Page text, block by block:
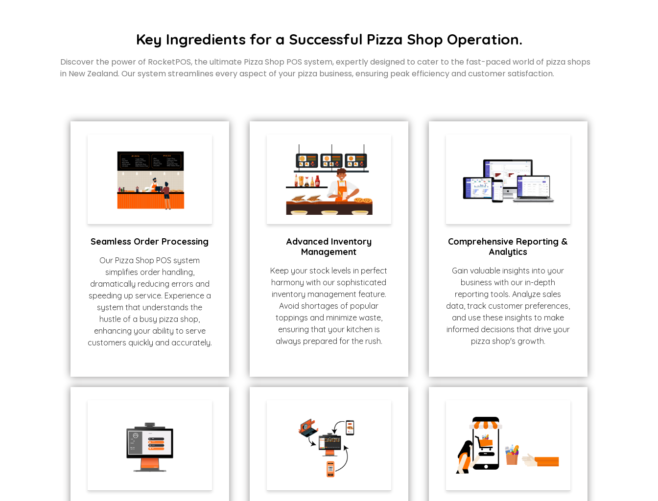
Key Ingredients for a Successful Pizza Shop Operation.
Discover the power of RocketPOS, the ultimate Pizza Shop POS system, expertly designed to cater to the fast-paced world of pizza shops
in New Zealand. Our system streamlines every aspect of your pizza business, ensuring peak efficiency and customer satisfaction.
Seamless Order Processing
Our Pizza Shop POS system
simplifies order handling,
dramatically reducing errors and
speeding up service. Experience a
system that understands the
hustle of a busy pizza shop,
enhancing your ability to serve
customers quickly and accurately.
Advanced Inventory
Management
Keep your stock levels in perfect
harmony with our sophisticated
inventory management feature.
Avoid shortages of popular
toppings and minimize waste,
ensuring that your kitchen is
always prepared for the rush.
Comprehensive Reporting &
Analytics
Gain valuable insights into your
business with our in-depth
reporting tools. Analyze sales
data, track customer preferences,
and use these insights to make
informed decisions that drive your
pizza shop's growth.